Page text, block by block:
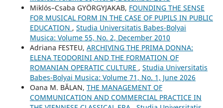
Miklós–Csaba GYÖRGYJAKAB, FOUNDING THE SENSE
FOR MUSICAL FORM IN THE CASE OF PUPILS IN PUBLIC
EDUCATION , Studia Universitatis Babes-Bolyai
Musica: Volume 55, No. 2, December 2010
Adriana FESTEU, ARCHIVING THE PRIMA DONNA:
ELENA TEODORINI AND THE FORMATION OF
ROMANIAN OPERATIC CULTURE , Studia Universitatis
Babes-Bolyai Musica: Volume 71, No. 1, June 2026
Oana M. BĂLAN, THE MANAGEMENT OF
COMMUNICATION AND COMMERCIAL PRACTICE IN